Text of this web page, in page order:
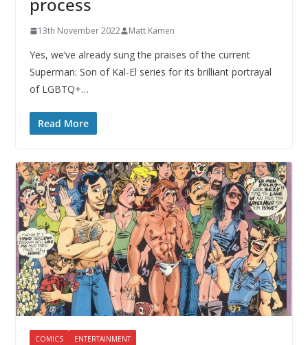
process
13th November 2022 Matt Kamen
Yes, we’ve already sung the praises of the current
Superman: Son of Kal-El series for its brilliant portrayal
of LGBTQ+…
Read More
COMICS ENTERTAINMENT